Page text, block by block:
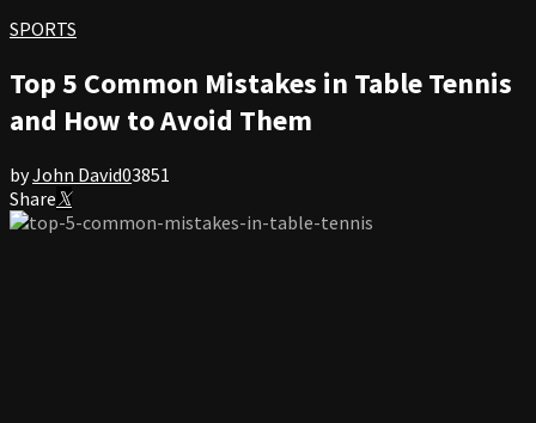
SPORTS
Top 5 Common Mistakes in Table Tennis
and How to Avoid Them
byJohn David03851
Share